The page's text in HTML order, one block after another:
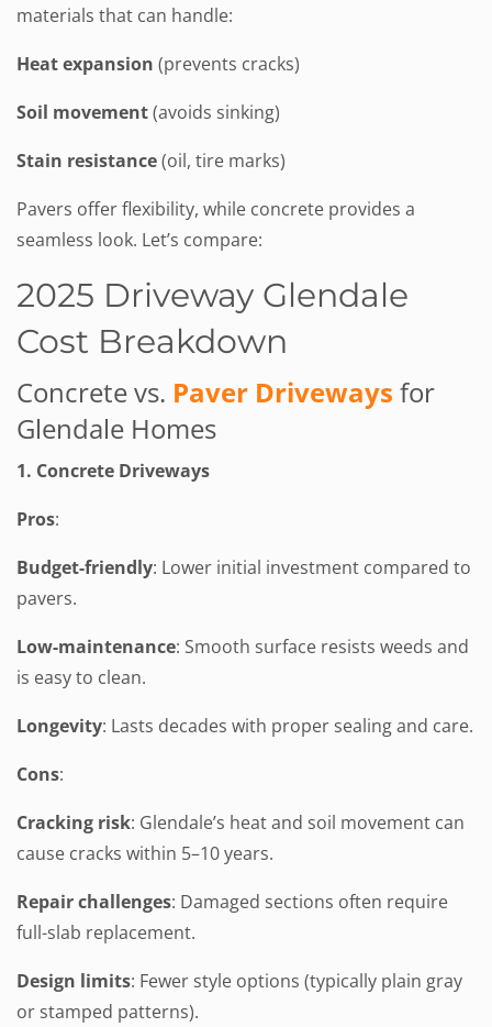
materials that can handle:
Heat expansion (prevents cracks)
Soil movement(avoids sinking)
Stain resistance(oil, tire marks)
Pavers offer flexibility, while concrete provides a
seamless look. Let’s compare:
2025 Driveway Glendale
Cost Breakdown
Concrete vs. Paver Driveways for
Glendale Homes
1. Concrete Driveways
Pros:
Budget-friendly: Lower initial investment compared to
pavers.
Low-maintenance: Smooth surface resists weeds and
is easy to clean.
Longevity: Lasts decades with proper sealing and care.
Cons:
Cracking risk: Glendale’s heat and soil movement can
cause cracks within 5–10 years.
Repair challenges: Damaged sections often require
full-slab replacement.
Design limits: Fewer style options (typically plain gray
or stamped patterns).